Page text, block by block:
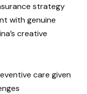
strategy
with genuine
creative
care given